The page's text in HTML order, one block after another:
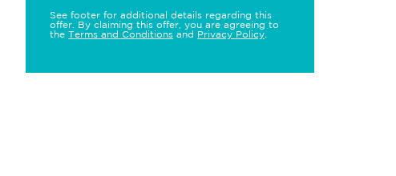
See footer for additional details regarding this
offer. By claiming this offer, you are agreeing to
the Terms and Conditions and Privacy Policy